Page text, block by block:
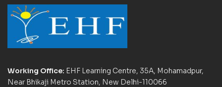
Working Office: EHF Learning Centre, 35A, Mohamadpur,
Near Bhikaji Metro Station, New Delhi-110066